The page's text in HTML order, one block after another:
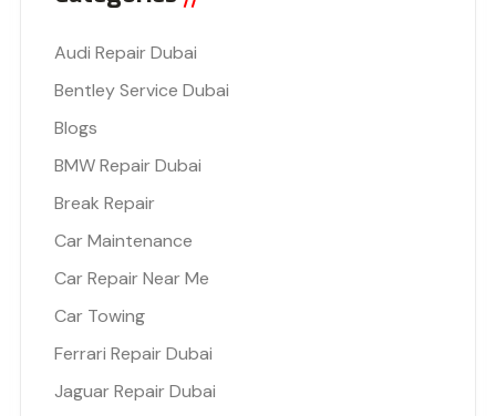
Audi Repair Dubai
Bentley Service Dubai
Blogs
BMW Repair Dubai
Break Repair
Car Maintenance
Car Repair Near Me
Car Towing
Ferrari Repair Dubai
Jaguar Repair Dubai